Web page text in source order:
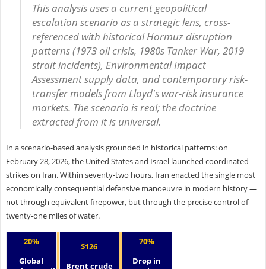
This analysis uses a current geopolitical
escalation scenario as a strategic lens, cross-
referenced with historical Hormuz disruption
patterns (1973 oil crisis, 1980s Tanker War, 2019
strait incidents), Environmental Impact
Assessment supply data, and contemporary risk-
transfer models from Lloyd's war-risk insurance
markets. The scenario is real; the doctrine
extracted from it is universal.
In a scenario-based analysis grounded in historical patterns: on
February 28, 2026, the United States and Israel launched coordinated
strikes on Iran. Within seventy-two hours, Iran enacted the single most
economically consequential defensive manoeuvre in modern history —
not through equivalent firepower, but through the precise control of
twenty-one miles of water.
20%
Global
$126
Brent crude
70%
Drop in